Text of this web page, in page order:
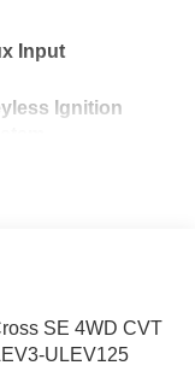
Input
Ignition
SE 4WD CVT
ULEV125